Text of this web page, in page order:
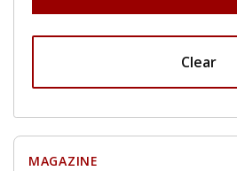
Clear
MAGAZINE